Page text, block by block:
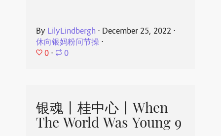
By LilyLindbergh ⋅ December 25, 2022 ⋅
休向银妈粉问节操⋅
0 ⋅ 0
银魂丨桂中心丨When
The World Was Young 9